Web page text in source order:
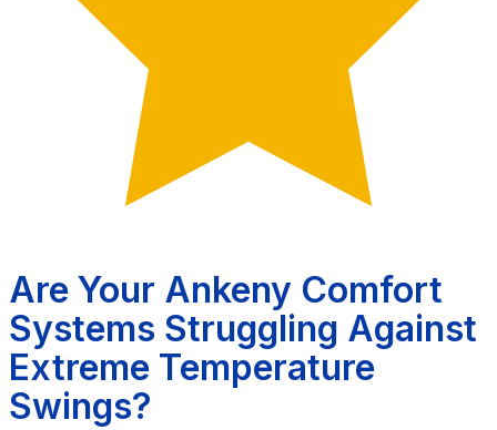
Are Your Ankeny Comfort
Systems Struggling Against
Extreme Temperature
Swings?